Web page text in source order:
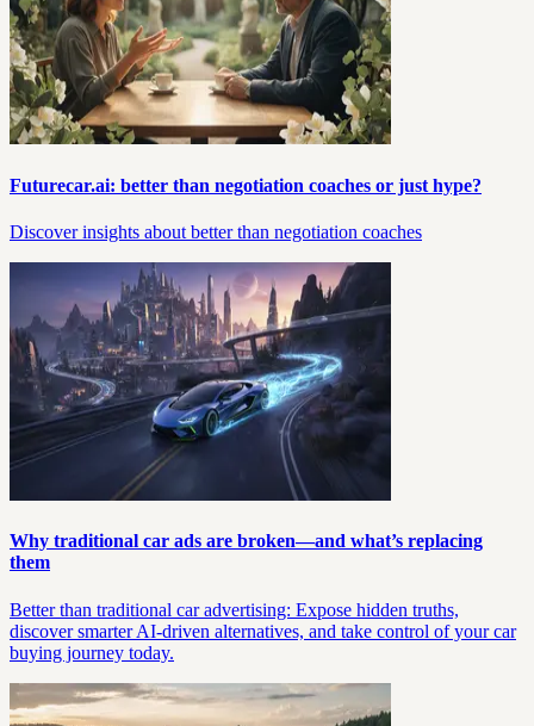
Futurecar.ai: better than negotiation coaches or just hype?
Discover insights about better than negotiation coaches
Why traditional car ads are broken—and what’s replacing
them
Better than traditional car advertising: Expose hidden truths,
discover smarter AI-driven alternatives, and take control of your car
buying journey today.